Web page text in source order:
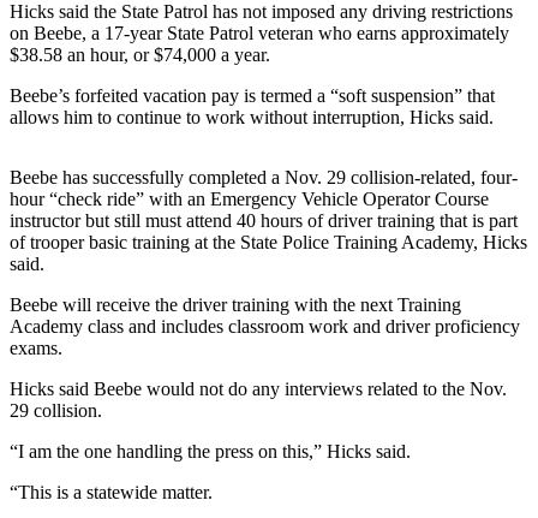
Newsletters
Contests
Best of
Clallam
Best of
Jefferson
County
Best
of
End
Crime
&
Hicks said the State Patrol has not imposed any driving restrictions
on Beebe, a 17-year State Patrol veteran who earns approximately
$38.58 an hour, or $74,000 a year.
Beebe’s forfeited vacation pay is termed a “soft suspension” that
allows him to continue to work without interruption, Hicks said.
Beebe has successfully completed a Nov. 29 collision-related, four-
hour “check ride” with an Emergency Vehicle Operator Course
instructor but still must attend 40 hours of driver training that is part
of trooper basic training at the State Police Training Academy, Hicks
said.
Beebe will receive the driver training with the next Training
Academy class and includes classroom work and driver proficiency
exams.
Hicks said Beebe would not do any interviews related to the Nov.
29 collision.
“I am the one handling the press on this,” Hicks said.
“This is a statewide matter.